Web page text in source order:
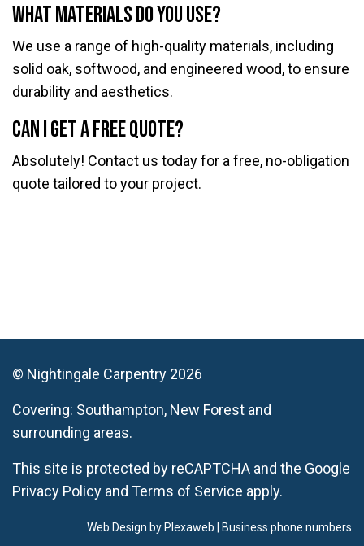
What materials do you use?
We use a range of high-quality materials, including
solid oak, softwood, and engineered wood, to ensure
durability and aesthetics.
Can I get a free quote?
Absolutely! Contact us today for a free, no-obligation
quote tailored to your project.
© Nightingale Carpentry 2026
Covering: Southampton, New Forest and
surrounding areas.
This site is protected by reCAPTCHA and the Google
Privacy Policy and Terms of Service apply.
Web Design by Plexaweb Business phone numbers